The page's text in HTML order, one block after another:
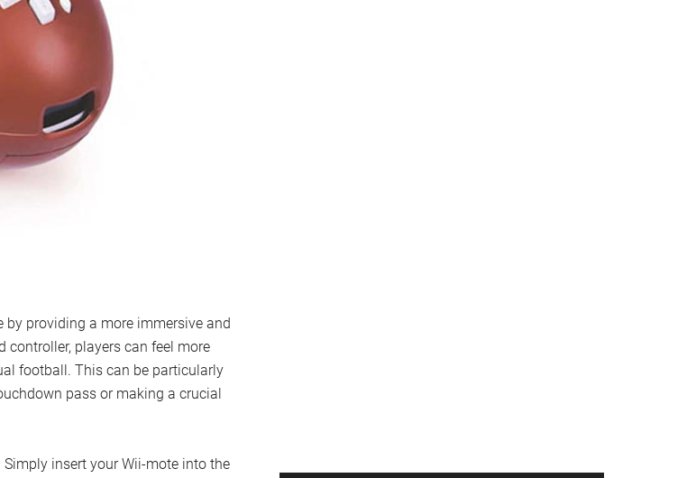
by providing a more immersive and
players can feel more
football. This can be particularly
pass or making a crucial
insert your Wii-mote into the